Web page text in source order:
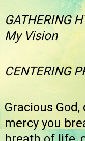
GATHERING
My Vision
CENTERING
Gracious
mercy you